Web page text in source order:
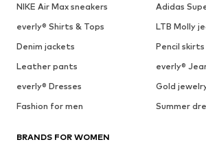
NIKE Air Max sneakers
Adidas
everly® Shirts & Tops
LTB Molly
Denim jackets
Pencil skirts
Leather pants
everly®
everly® Dresses
Gold
Fashion for men
Summer
BRANDS FOR WOMEN